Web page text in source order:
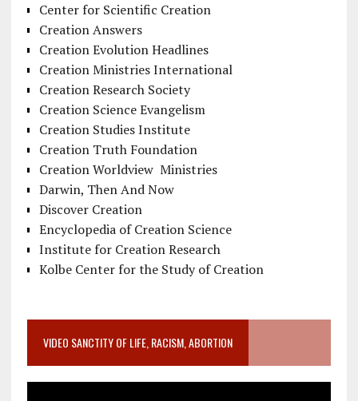
Center for Scientific Creation
Creation Answers
Creation Evolution Headlines
Creation Ministries International
Creation Research Society
Creation Science Evangelism
Creation Studies Institute
Creation Truth Foundation
Creation Worldview Ministries
Darwin, Then And Now
Discover Creation
Encyclopedia of Creation Science
Institute for Creation Research
Kolbe Center for the Study of Creation
VIDEO SANCTITY OF LIFE, RACISM, ABORTION